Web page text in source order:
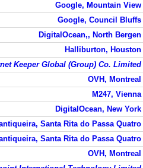
Google, Mountain View
Google, Council Bluffs
DigitalOcean,, North Bergen
Halliburton, Houston
Keeper Global (Group) Co. Limited
OVH, Montreal
M247, Vienna
DigitalOcean, New York
Santa Rita do Passa Quatro
Santa Rita do Passa Quatro
OVH, Montreal